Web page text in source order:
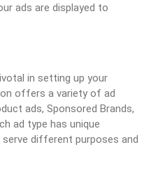
ads are displayed to
in setting up your
offers a variety of ad
ads, Sponsored Brands,
ad type has unique
different purposes and